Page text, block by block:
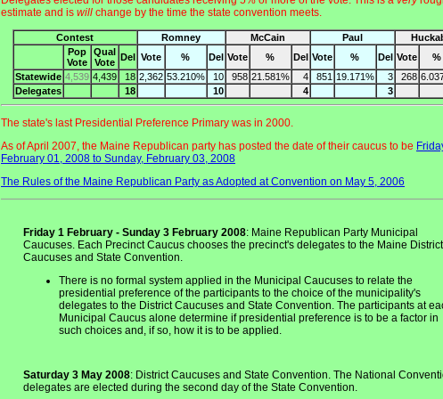
estimate and is will change by the time the state convention meets.
Contest Romney McCain Paul
Pop
Vote
Qual
Vote Del Vote % Del Vote % Del Vote % Del Vote %
Statewide 4,539 4,439 18 2,362 53.210% 10 958 21.581% 4 851 19.171% 3 268
Delegates
18 10 4 3
The state's last Presidential Preference Primary was in 2000.
As of April 2007, the Maine Republican party has posted the date of their caucus to be
February 01, 2008 to Sunday, February 03, 2008
The Rules of the Maine Republican Party as Adopted at Convention on May 5, 2006
Friday 1 February - Sunday 3 February 2008: Maine Republican Party Municipal
Caucuses. Each Precinct Caucus chooses the precinct's delegates to the Maine District
Caucuses and State Convention.
There is no formal system applied in the Municipal Caucuses to relate the
presidential preference of the participants to the choice of the municipality's
delegates to the District Caucuses and State Convention. The participants at
Municipal Caucus alone determine if presidential preference is to be a factor in
such choices and, if so, how it is to be applied.
Saturday 3 May 2008: District Caucuses and State Convention. The National
delegates are elected during the second day of the State Convention.